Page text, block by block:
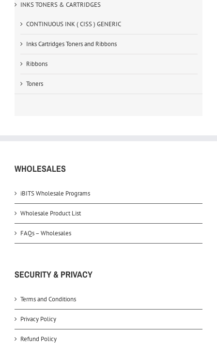
INKS TONERS & CARTRIDGES
CONTINUOUS INK ( CISS ) GENERIC
Inks Cartridges Toners and Ribbons
Ribbons
Toners
WHOLESALES
iBITS Wholesale Programs
Wholesale Product List
FAQs – Wholesales
SECURITY & PRIVACY
Terms and Conditions
Privacy Policy
Refund Policy